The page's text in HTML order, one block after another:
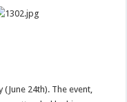
24th). The event,